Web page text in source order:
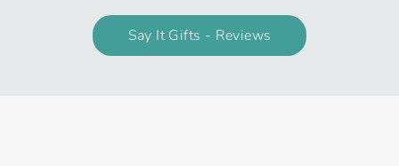
Say It Gifts - Reviews